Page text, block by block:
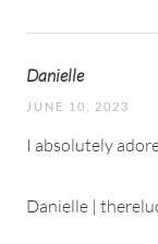
Danielle
JUNE 10, 2023
I absolutely
Danielle |